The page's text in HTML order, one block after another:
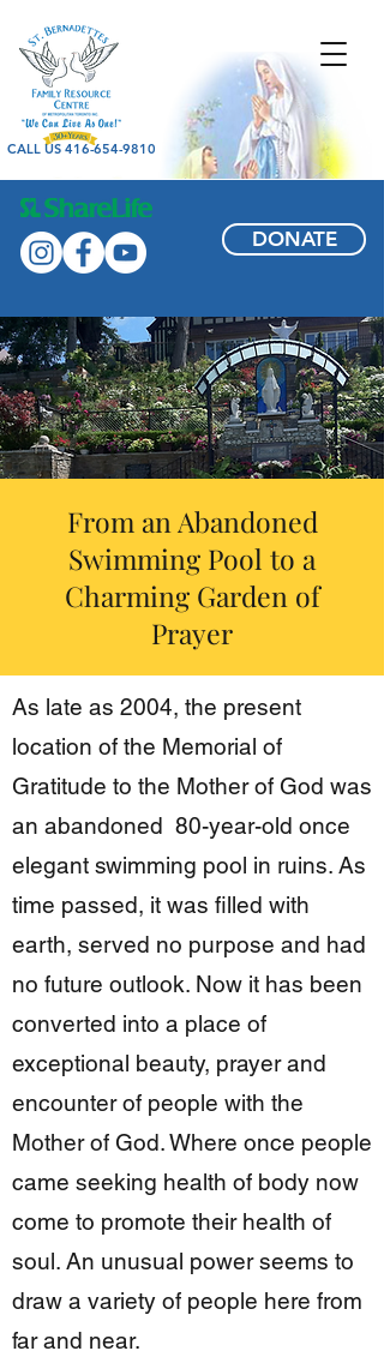
CALL US 416-654-9810
DONATE
From an Abandoned
Swimming Pool to a
Charming Garden of
Prayer
As late as 2004, the present
location of the Memorial of
Gratitude to the Mother of God was
an abandoned 80-year-old once
elegant swimming pool in ruins. As
time passed, it was filled with
earth, served no purpose and had
no future outlook. Now it has been
converted into a place of
exceptional beauty, prayer and
encounter of people with the
Mother of God. Where once people
came seeking health of body now
come to promote their health of
soul. An unusual power seems to
draw a variety of people here from
far and near.